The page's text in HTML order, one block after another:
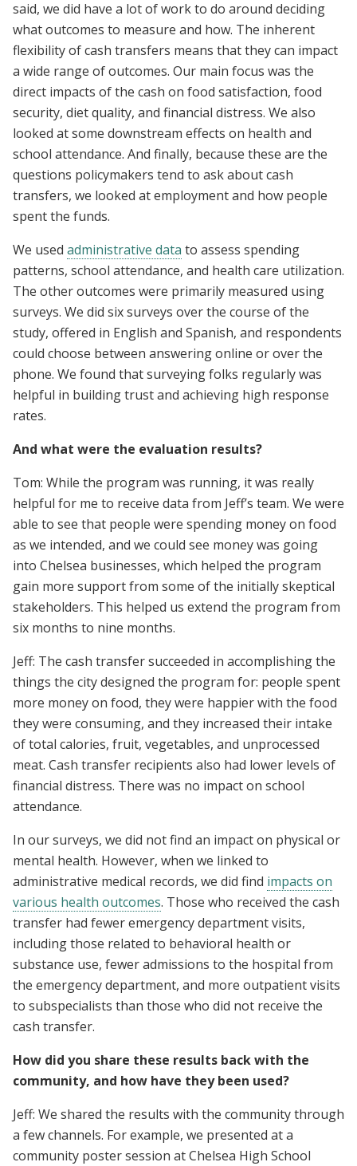
said, we did have a lot of work to do around deciding
what outcomes to measure and how. The inherent
flexibility of cash transfers means that they can impact
a wide range of outcomes. Our main focus was the
direct impacts of the cash on food satisfaction, food
security, diet quality, and financial distress. We also
looked at some downstream effects on health and
school attendance. And finally, because these are the
questions policymakers tend to ask about cash
transfers, we looked at employment and how people
spent the funds.
We used administrative data to assess spending
patterns, school attendance, and health care utilization.
The other outcomes were primarily measured using
surveys. We did six surveys over the course of the
study, offered in English and Spanish, and respondents
could choose between answering online or over the
phone. We found that surveying folks regularly was
helpful in building trust and achieving high response
rates.
And what were the evaluation results?
Tom: While the program was running, it was really
helpful for me to receive data from Jeff’s team. We were
able to see that people were spending money on food
as we intended, and we could see money was going
into Chelsea businesses, which helped the program
gain more support from some of the initially skeptical
stakeholders. This helped us extend the program from
six months to nine months.
Jeff: The cash transfer succeeded in accomplishing the
things the city designed the program for: people spent
more money on food, they were happier with the food
they were consuming, and they increased their intake
of total calories, fruit, vegetables, and unprocessed
meat. Cash transfer recipients also had lower levels of
financial distress. There was no impact on school
attendance.
In our surveys, we did not find an impact on physical or
mental health. However, when we linked to
administrative medical records, we did find impacts on
various health outcomes. Those who received the cash
transfer had fewer emergency department visits,
including those related to behavioral health or
substance use, fewer admissions to the hospital from
the emergency department, and more outpatient visits
to subspecialists than those who did not receive the
cash transfer.
How did you share these results back with the
community, and how have they been used?
Jeff: We shared the results with the community through
a few channels. For example, we presented at a
community poster session at Chelsea High School